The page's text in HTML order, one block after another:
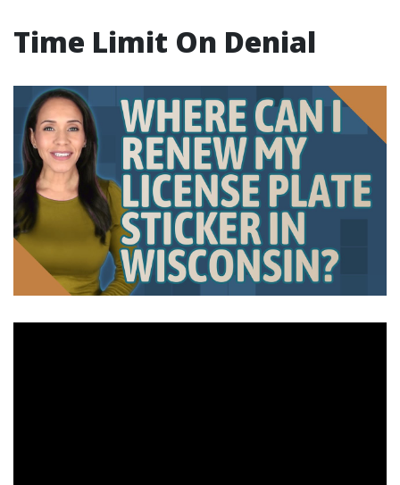
Time Limit On Denial